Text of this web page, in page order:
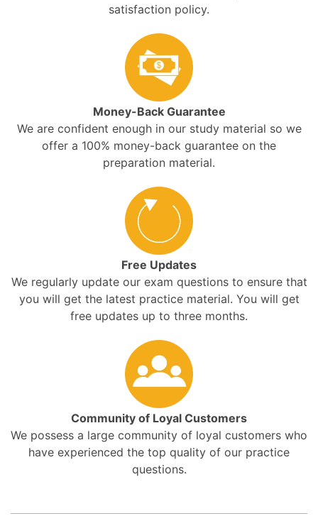
satisfaction policy.
Money-Back Guarantee
We are confident enough in our study material so we
offer a 100% money-back guarantee on the
preparation material.
Free Updates
We regularly update our exam questions to ensure that
you will get the latest practice material. You will get
free updates up to three months.
Community of Loyal Customers
We possess a large community of loyal customers who
have experienced the top quality of our practice
questions.